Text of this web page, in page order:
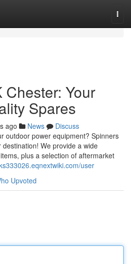
Your
Spares
ago News
Discuss
outdoor power equipment? Spinners
We provide a wide
plus a selection of aftermarket
user
Upvoted